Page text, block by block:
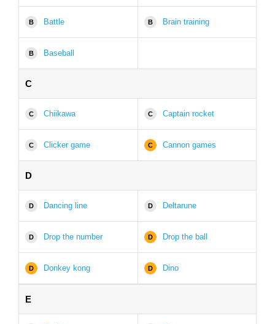
B Battle B Brain training
B Baseball
C
C Chiikawa C Captain rocket
C Clicker game C Cannon games
D
D Dancing line D Deltarune
D Drop the number D Drop the ball
D Donkey kong D Dino
E